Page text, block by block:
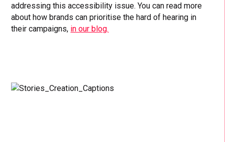
addressing this accessibility issue. You can read more
about how brands can prioritise the hard of hearing in
their campaigns, in our blog.